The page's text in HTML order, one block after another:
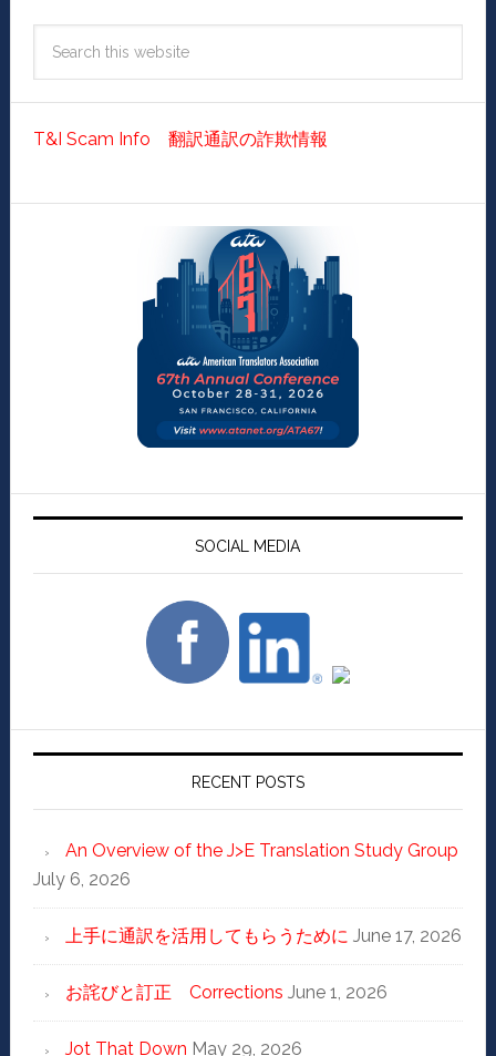
T&I Scam Info 翻訳通訳の詐欺情報
SOCIAL MEDIA
RECENT POSTS
An Overview of the J>E Translation Study Group
July 6, 2026
上手に通訳を活用してもらうために June 17, 2026
お詫びと訂正 Corrections June 1, 2026
Jot That Down May 29, 2026